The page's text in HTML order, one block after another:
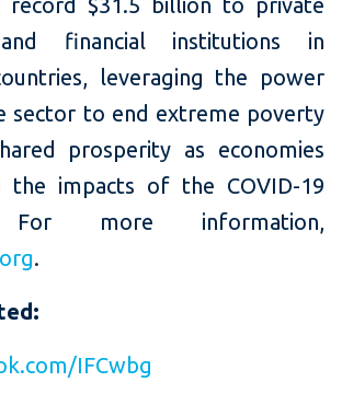
record $31.5 billion to private
and financial institutions in
leveraging the power
sector to end extreme poverty
prosperity as economies
the impacts of the COVID-19
For more information,
.
IFCwbg